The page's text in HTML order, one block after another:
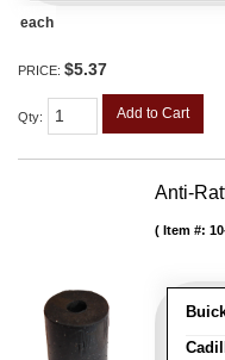
each
PRICE: $5.37
Qty: Add to Cart
Anti-
Item #: